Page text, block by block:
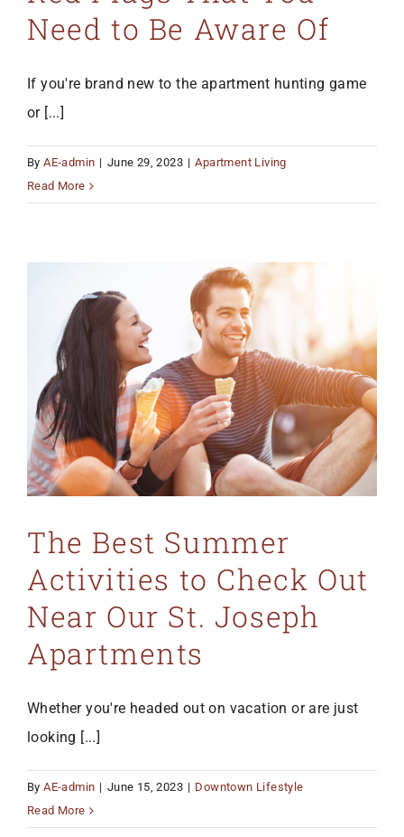
Need to Be Aware Of
If you're brand new to the apartment hunting game
or [...]
ByAE-admin | June 29, 2023 | Apartment Living
Read More
The Best Summer
Activities to Check Out
Near Our St. Joseph
Apartments
Whether you're headed out on vacation or are just
looking [...]
ByAE-admin | June 15, 2023 | Downtown Lifestyle
Read More